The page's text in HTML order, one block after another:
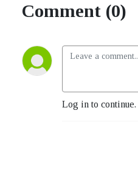
Comment (0)
Log in to continue.